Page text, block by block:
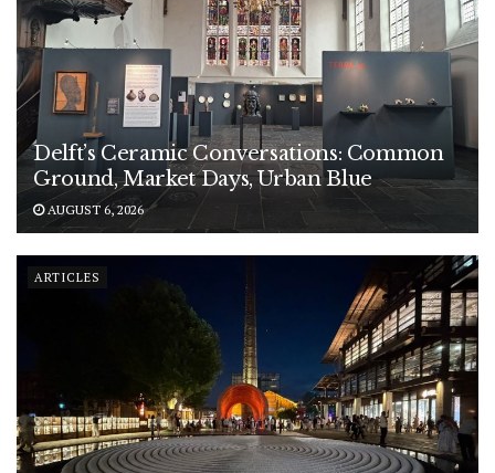
Delft’s Ceramic Conversations: Common
Ground, Market Days, Urban Blue
AUGUST 6, 2026
ARTICLES